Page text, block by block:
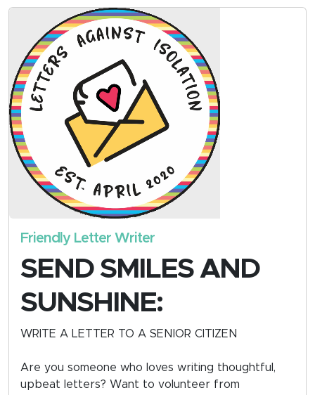
Friendly Letter Writer
SEND SMILES AND
SUNSHINE:
WRITE A LETTER TO A SENIOR CITIZEN
Are you someone who loves writing thoughtful,
upbeat letters? Want to volunteer from